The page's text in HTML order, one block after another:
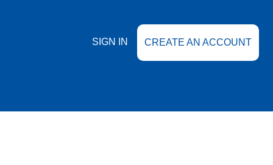
SIGN IN CREATE AN ACCOUNT